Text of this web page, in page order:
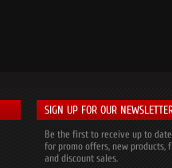
SIGN UP FOR OUR
Be the first to receive up to
for promo offers, new products,
and discount sales.